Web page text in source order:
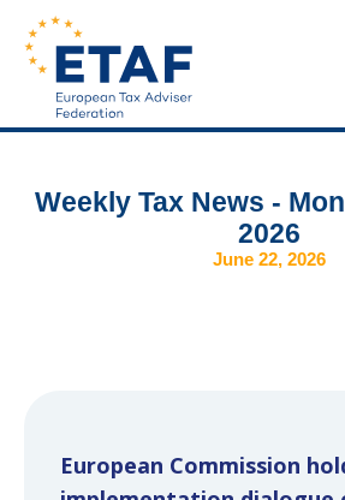
Weekly Tax News -
2026
June 22, 2026
European Commission